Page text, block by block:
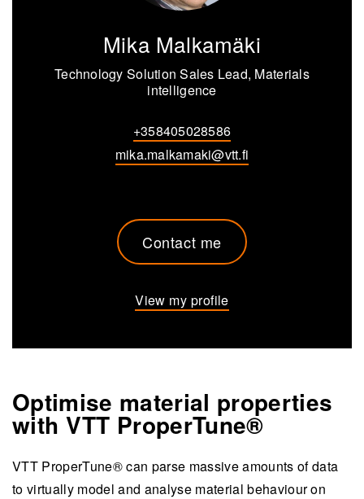
Mika Malkamäki
Technology Solution Sales Lead, Materials
intelligence
+358405028586
mika.malkamaki@vtt.fi
Contact me
View my profile
Optimise material properties
with VTT ProperTune®
VTT ProperTune® can parse massive amounts of data
to virtually model and analyse material behaviour on